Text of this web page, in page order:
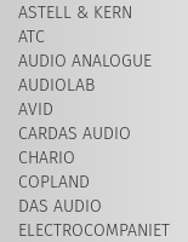
ASTELL & KERN
ATC
AUDIO ANALOGUE
AUDIOLAB
AVID
CARDAS AUDIO
CHARIO
COPLAND
DAS AUDIO
ELECTROCOMPANIET